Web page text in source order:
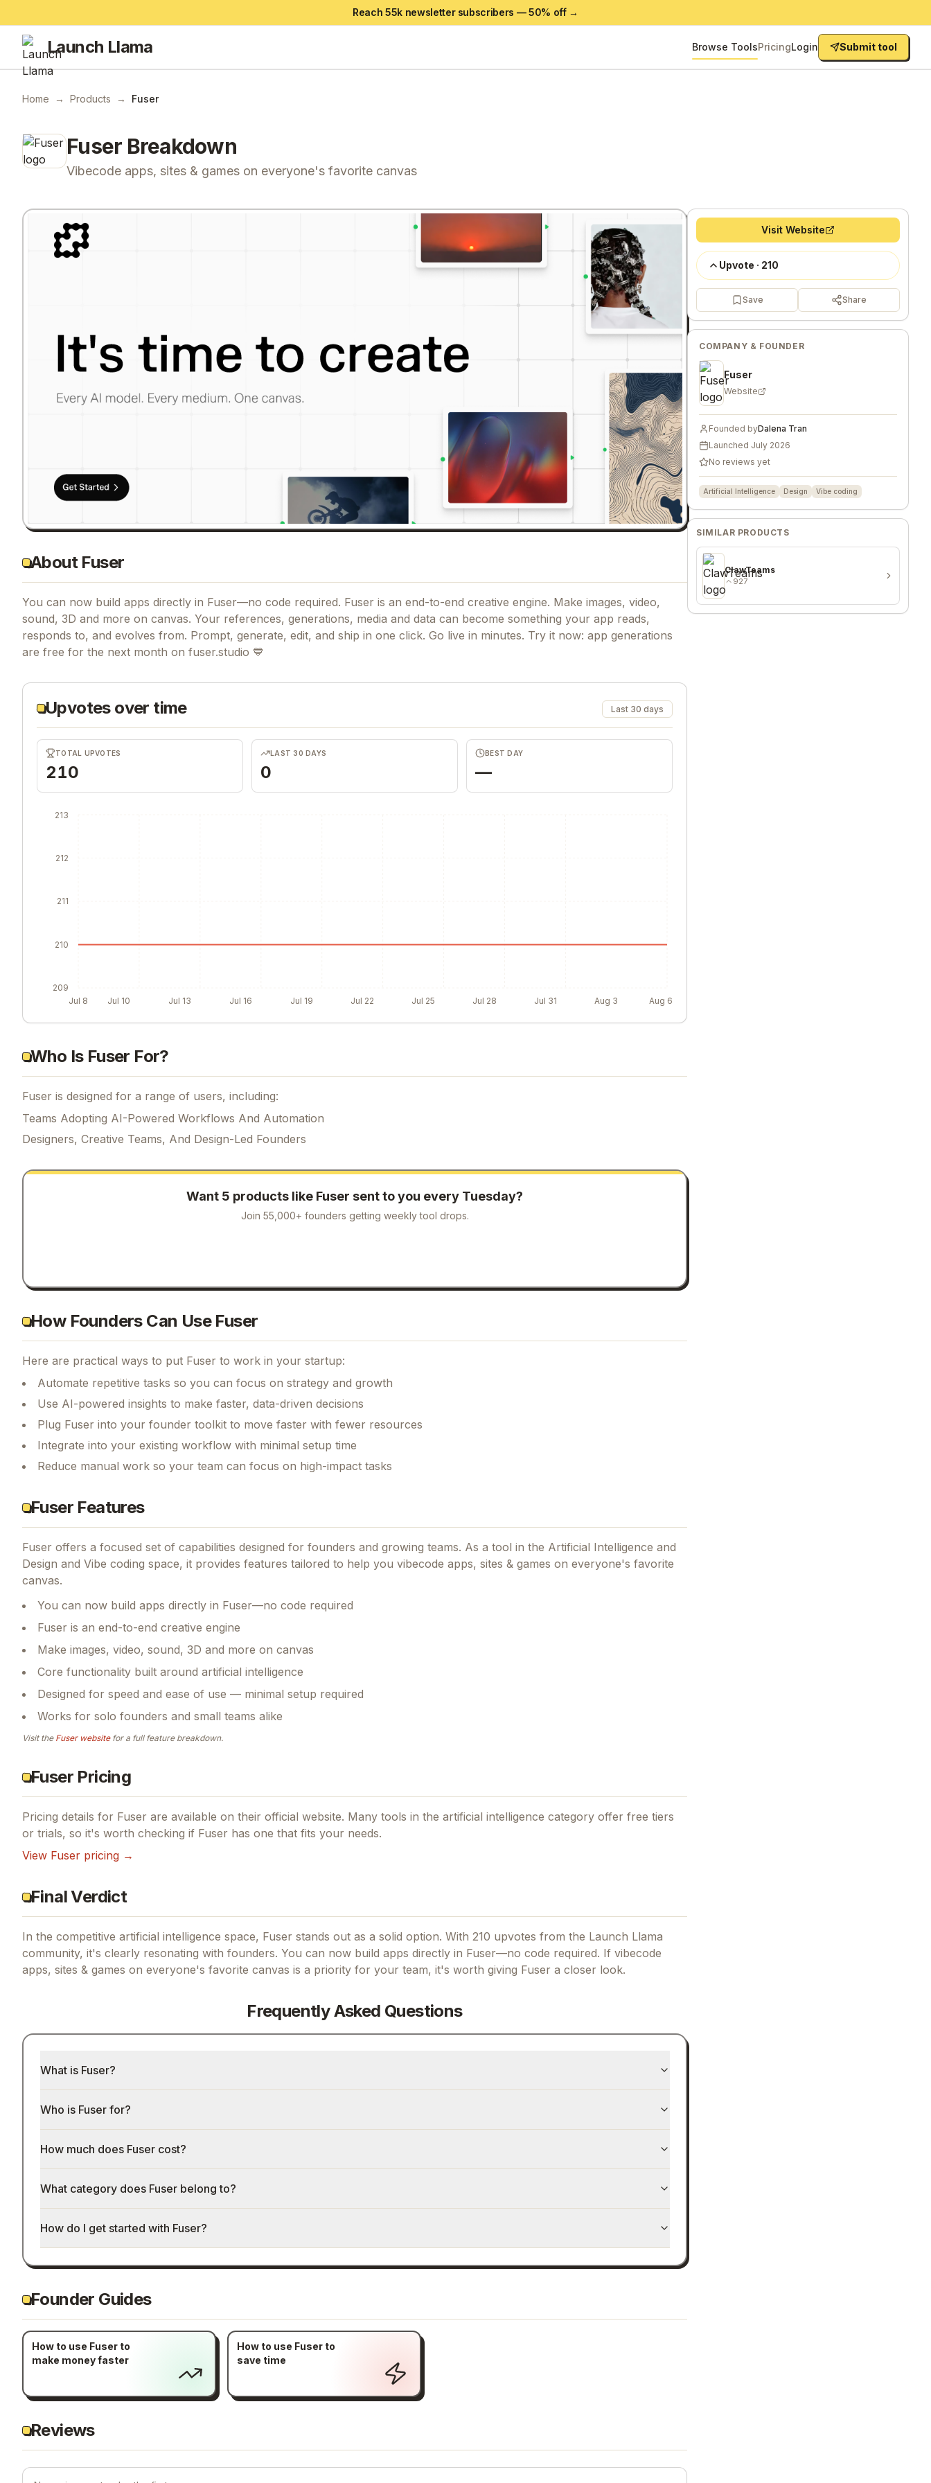
Reach 55k newsletter subscribers —50% off →
Launch Llama Browse ToolsPricingLogin Submit tool
Home → Products → Fuser
Fuser Breakdown
Vibecode apps, sites & games on everyone's favorite canvas
About Fuser
You can now build apps directly in Fuser—no code required. Fuser is an end-to-end creative engine. Make images, video,
sound, 3D and more on canvas. Your references, generations, media and data can become something your app reads,
responds to, and evolves from. Prompt, generate, edit, and ship in one click. Go live in minutes. Try it now: app generations
are free for the next month on fuser.studio 💙
Upvotes over time Last 30 days
TOTAL UPVOTES
210
LAST 30 DAYS
0
BEST DAY
—
Jul 8 Jul 10 Jul 13 Jul 16 Jul 19 Jul 22 Jul 25 Jul 28 Jul 31 Aug 3 Aug 6
209
210
211
212
213
Who Is Fuser For?
Fuser is designed for a range of users, including:
Teams Adopting AI-Powered Workflows And Automation
Designers, Creative Teams, And Design-Led Founders
Want 5 products like Fuser sent to you every Tuesday?
Join 55,000+ founders getting weekly tool drops.
How Founders Can Use Fuser
Here are practical ways to put Fuser to work in your startup:
Automate repetitive tasks so you can focus on strategy and growth
Use AI-powered insights to make faster, data-driven decisions
Plug Fuser into your founder toolkit to move faster with fewer resources
Integrate into your existing workflow with minimal setup time
Reduce manual work so your team can focus on high-impact tasks
Fuser Features
Fuser offers a focused set of capabilities designed for founders and growing teams. As a tool in the Artificial Intelligence and
Design and Vibe coding space, it provides features tailored to help you vibecode apps, sites & games on everyone's favorite
canvas.
You can now build apps directly in Fuser—no code required
Fuser is an end-to-end creative engine
Make images, video, sound, 3D and more on canvas
Core functionality built around artificial intelligence
Designed for speed and ease of use — minimal setup required
Works for solo founders and small teams alike
Visit the Fuserwebsitefor a full feature breakdown.
Fuser Pricing
Pricing details for Fuser are available on their official website. Many tools in the artificial intelligence category offer free tiers
or trials, so it's worth checking if Fuser has one that fits your needs.
View Fuser pricing →
Final Verdict
In the competitive artificial intelligence space, Fuser stands out as a solid option. With 210 upvotes from the Launch Llama
community, it's clearly resonating with founders. You can now build apps directly in Fuser—no code required. If vibecode
apps, sites & games on everyone's favorite canvas is a priority for your team, it's worth giving Fuser a closer look.
Frequently Asked Questions
What is Fuser?
Who is Fuser for?
How much does Fuser cost?
What category does Fuser belong to?
How do I get started with Fuser?
Founder Guides
How to use Fuser to
make money faster
How to use Fuser to
save time
Reviews
Visit Website
Upvote · 210
Save Share
COMPANY & FOUNDER
Fuser
Website
Founded byDalena Tran
Launched July 2026
No reviews yet
Artificial Intelligence Design Vibe coding
SIMILAR PRODUCTS
ClawTeams
927